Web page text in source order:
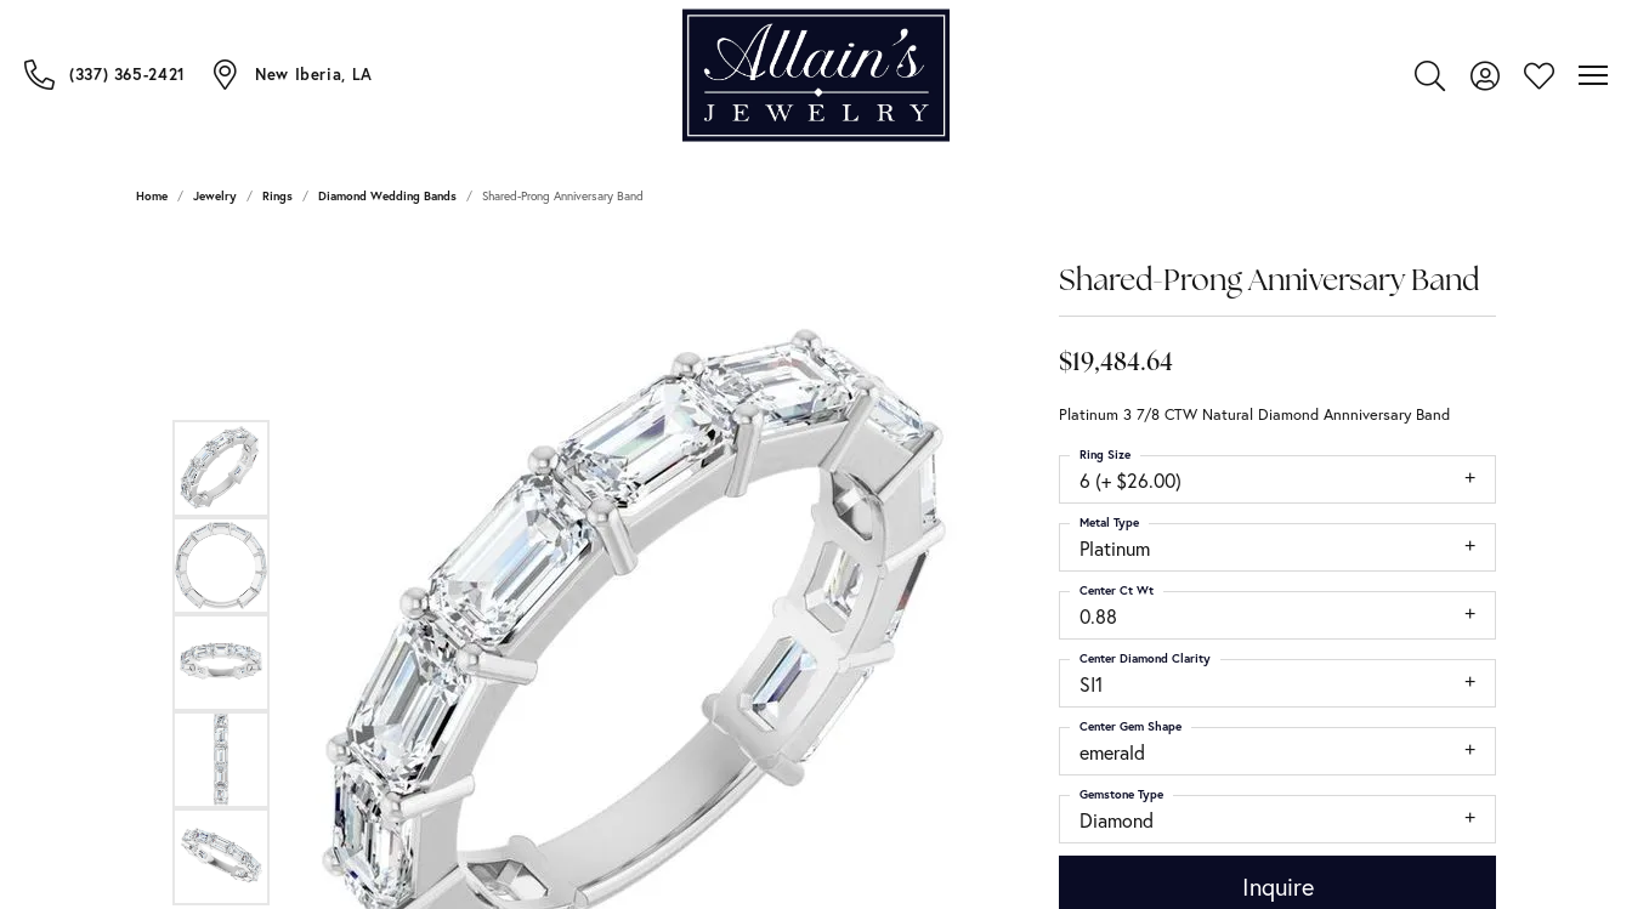
(337) 365-2421 New Iberia, LA
Toggle Search Menu
Toggle My Account
Toggle My
Home Jewelry Rings Diamond Wedding Bands Shared-Prong Anniversary Band
Shared-Prong Anniversary Band
$19,484.64
Platinum 3 7/8 CTW Natural Diamond Annniversary Band
6 (+ $26.00)
Ring Size
Platinum
Metal Type
0.88
Center Ct Wt
SI1
Center Diamond Clarity
emerald
Center Gem Shape
Diamond
Gemstone Type
Inquire